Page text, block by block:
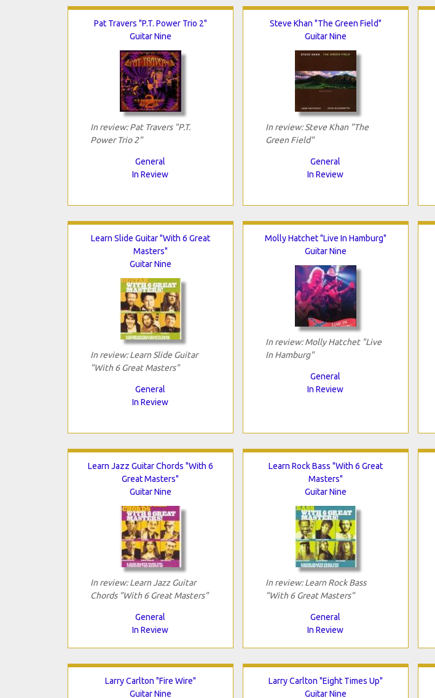
Pat Travers "P.T. Power Trio 2"
Guitar Nine
In review: Pat Travers "P.T.
Power Trio 2"
General
In Review
Steve Khan "The Green Field"
Guitar Nine
In review: Steve Khan "The
Green Field"
General
In Review
Learn Slide Guitar "With 6 Great
Masters"
Guitar Nine
In review: Learn Slide Guitar
"With 6 Great Masters"
General
In Review
Molly Hatchet "Live In Hamburg"
Guitar Nine
In review: Molly Hatchet "Live
In Hamburg"
General
In Review
Learn Jazz Guitar Chords "With 6
Great Masters"
Guitar Nine
In review: Learn Jazz Guitar
Chords "With 6 Great Masters"
General
In Review
Learn Rock Bass "With 6 Great
Masters"
Guitar Nine
In review: Learn Rock Bass
"With 6 Great Masters"
General
In Review
Larry Carlton "Fire Wire"
Guitar Nine
Larry Carlton "Eight Times Up"
Guitar Nine